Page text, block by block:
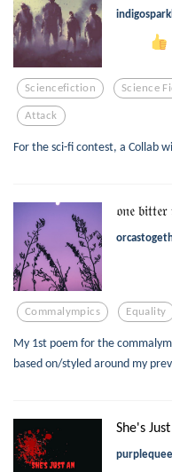
Sciencefiction Science
Attack
For the sci-fi contest, a Collab
𝔬𝔫𝔢 𝔟𝔦𝔱𝔱𝔢𝔯
Commalympics Equality
My 1st poem for the
based on/styled around my
She's